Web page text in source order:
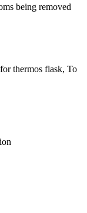
being removed
thermos flask, To